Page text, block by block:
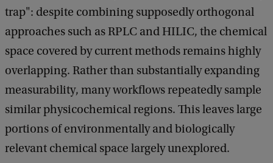
trap": despite combining supposedly orthogonal
approaches such as RPLC and HILIC, the chemical
space covered by current methods remains highly
overlapping. Rather than substantially expanding
measurability, many workflows repeatedly sample
similar physicochemical regions. This leaves large
portions of environmentally and biologically
relevant chemical space largely unexplored.
c